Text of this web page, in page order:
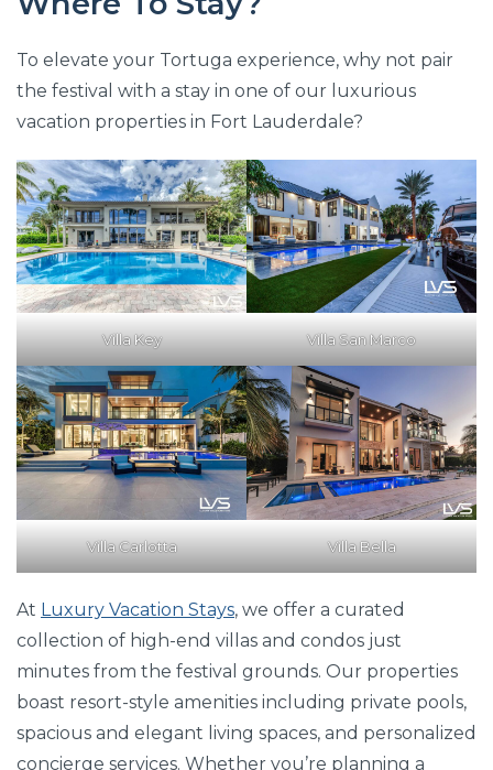
To elevate your Tortuga experience, why not pair
the festival with a stay in one of our luxurious
vacation properties in Fort Lauderdale?
Villa Key Villa San Marco
Villa Carlotta Villa Bella
At Luxury Vacation Stays, we offer a curated
collection of high-end villas and condos just
minutes from the festival grounds. Our properties
boast resort-style amenities including private pools,
spacious and elegant living spaces, and personalized
concierge services. Whether you’re planning a